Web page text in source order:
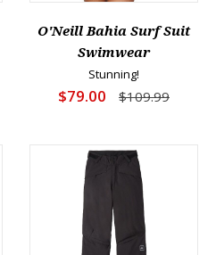
O'Neill Bahia Surf Suit
Swimwear
Stunning!
$79.00 $109.99